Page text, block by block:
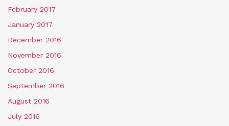
February 2017
January 2017
December 2016
November 2016
October 2016
September 2016
August 2016
July 2016